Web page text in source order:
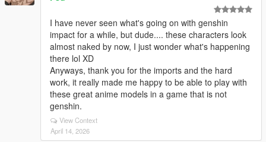
I have never seen what's going on with genshin
impact for a while, but dude.... these characters look
almost naked by now, I just wonder what's happening
there lol XD
Anyways, thank you for the imports and the hard
work, it really made me happy to be able to play with
these great anime models in a game that is not
genshin.
View Context
April 14, 2026